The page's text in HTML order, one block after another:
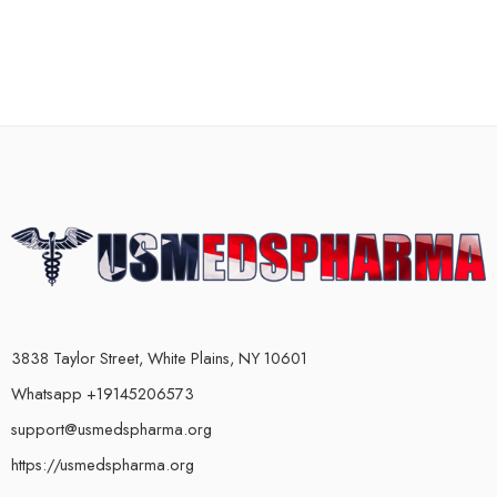
3838 Taylor Street, White Plains, NY 10601
Whatsapp +19145206573
support@usmedspharma.org
https://usmedspharma.org